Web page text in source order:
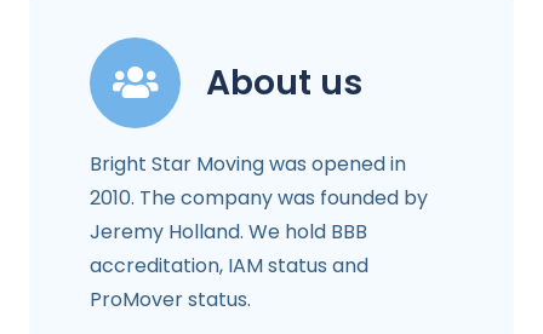
About us
Bright Star Moving was opened in
2010. The company was founded by
Jeremy Holland. We hold BBB
accreditation, IAM status and
ProMover status.